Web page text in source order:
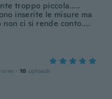
troppo piccola.....
inserite le misure ma
ci si rende conto....
· 10 uploads